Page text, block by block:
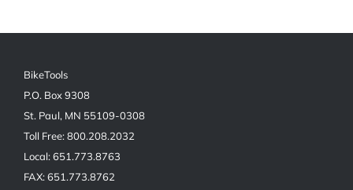
BikeTools
P.O. Box 9308
St. Paul, MN 55109-0308
Toll Free: 800.208.2032
Local: 651.773.8763
FAX: 651.773.8762